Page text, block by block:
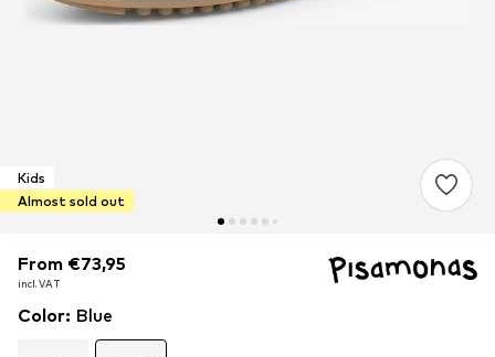
Kids
Almost sold out
From €73,95
incl. VAT
From €73,95
incl. VAT
Color: Blue